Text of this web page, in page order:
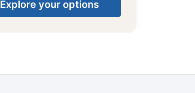
Explore your options